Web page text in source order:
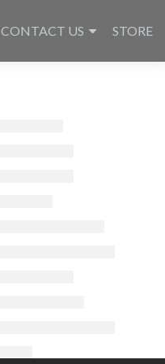
CONTACT US STORE